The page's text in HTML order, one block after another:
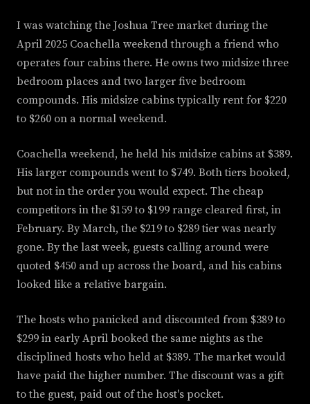
I was watching the Joshua Tree market during the
April 2025 Coachella weekend through a friend who
operates four cabins there. He owns two midsize three
bedroom places and two larger five bedroom
compounds. His midsize cabins typically rent for $220
to $260 on a normal weekend.
Coachella weekend, he held his midsize cabins at $389.
His larger compounds went to $749. Both tiers booked,
but not in the order you would expect. The cheap
competitors in the $159 to $199 range cleared first, in
February. By March, the $219 to $289 tier was nearly
gone. By the last week, guests calling around were
quoted $450 and up across the board, and his cabins
looked like a relative bargain.
The hosts who panicked and discounted from $389 to
$299 in early April booked the same nights as the
disciplined hosts who held at $389. The market would
have paid the higher number. The discount was a gift
to the guest, paid out of the host's pocket.